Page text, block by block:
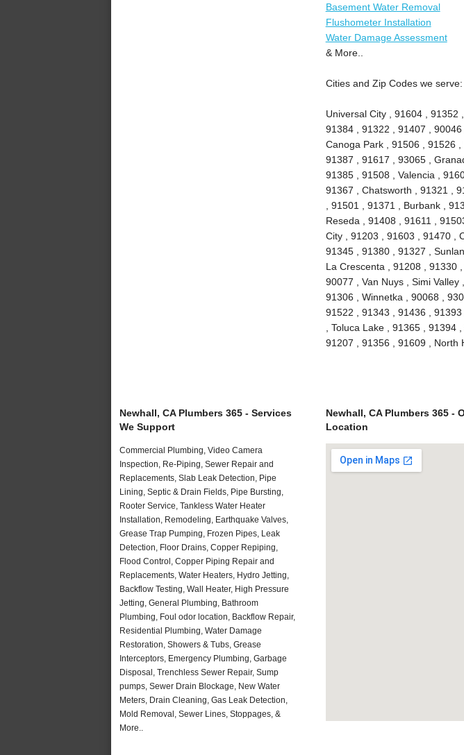
Basement Water Removal
Flushometer Installation
Water Damage Assessment
& More..
Cities and Zip Codes we serve:
Universal City , 91604 , 91352
91384 , 91322 , 91407 ,
Canoga Park , 91506 , 91526 ,
91387 , 91617 , 93065 ,
91385 , 91508 , Valencia ,
91367 , Chatsworth , 91321 ,
, 91501 , 91371 , Burbank ,
Reseda , 91408 , 91611 ,
City , 91203 , 91603 , 91470 ,
91345 , 91380 , 91327 ,
La Crescenta , 91208 , 91330
90077 , Van Nuys , Simi
91306 , Winnetka , 90068 ,
91522 , 91343 , 91436 ,
, Toluca Lake , 91365 ,
91207 , 91356 , 91609 , North
Newhall, CA Plumbers 365 - Services
We Support
Commercial Plumbing, Video Camera
Inspection, Re-Piping, Sewer Repair and
Replacements, Slab Leak Detection, Pipe
Lining, Septic & Drain Fields, Pipe Bursting,
Rooter Service, Tankless Water Heater
Installation, Remodeling, Earthquake Valves,
Grease Trap Pumping, Frozen Pipes, Leak
Detection, Floor Drains, Copper Repiping,
Flood Control, Copper Piping Repair and
Replacements, Water Heaters, Hydro Jetting,
Backflow Testing, Wall Heater, High Pressure
Jetting, General Plumbing, Bathroom
Plumbing, Foul odor location, Backflow Repair,
Residential Plumbing, Water Damage
Restoration, Showers & Tubs, Grease
Interceptors, Emergency Plumbing, Garbage
Disposal, Trenchless Sewer Repair, Sump
pumps, Sewer Drain Blockage, New Water
Meters, Drain Cleaning, Gas Leak Detection,
Mold Removal, Sewer Lines, Stoppages, &
More..
Newhall, CA Plumbers 365 -
Location